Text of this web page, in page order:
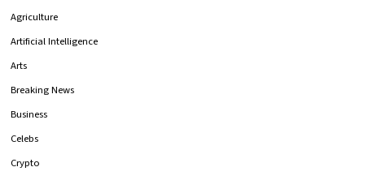
Agriculture
Artificial Intelligence
Arts
Breaking News
Business
Celebs
Crypto